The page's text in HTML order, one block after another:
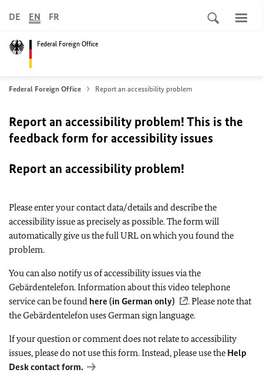
Federal Foreign Office
DE EN FR
Federal Foreign Office Report an accessibility problem
Report an accessibility problem! This is the
feedback form for accessibility issues
Report an accessibility problem!
Please enter your contact data/details and describe the
accessibility issue as precisely as possible. The form will
automatically give us the full URL on which you found the
problem.
You can also notify us of accessibility issues via the
Gebärdentelefon. Information about this video telephone
service can be found here (in German only)
. Please note that
the Gebärdentelefon uses German sign language.
If your question or comment does not relate to accessibility
issues, please do not use this form. Instead, please use the Help
Desk contact form.